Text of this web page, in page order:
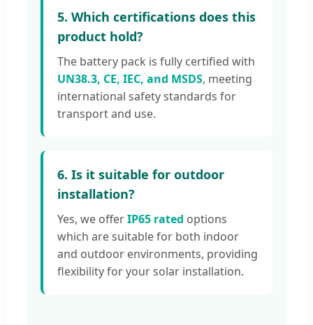
5. Which certifications does this
product hold?
The battery pack is fully certified with
UN38.3, CE, IEC, and MSDS, meeting
international safety standards for
transport and use.
6. Is it suitable for outdoor
installation?
Yes, we offerIP65 rated options
which are suitable for both indoor
and outdoor environments, providing
flexibility for your solar installation.